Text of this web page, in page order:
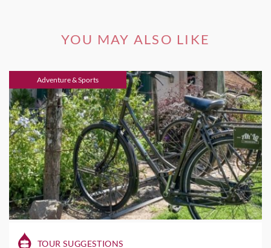
YOU MAY ALSO LIKE
Adventure & Sports
TOUR SUGGESTIONS